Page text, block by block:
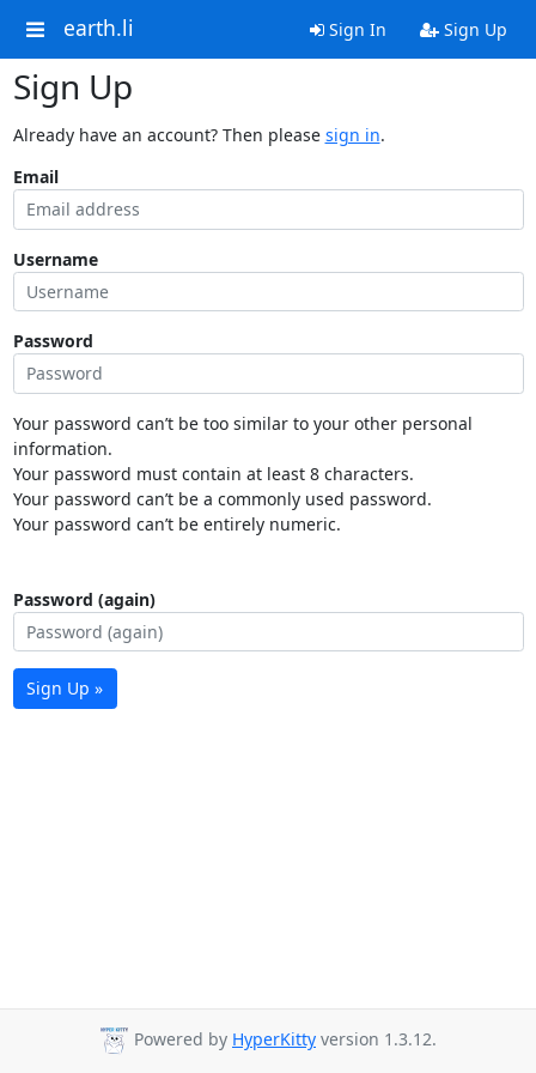
earth.li Sign In Sign Up
Sign Up
Already have an account? Then please sign in.
Email
Username
Password
Your password can’t be too similar to your other personal
information.
Your password must contain at least 8 characters.
Your password can’t be a commonly used password.
Your password can’t be entirely numeric.
Password (again)
Sign Up »
Powered by HyperKitty version 1.3.12.